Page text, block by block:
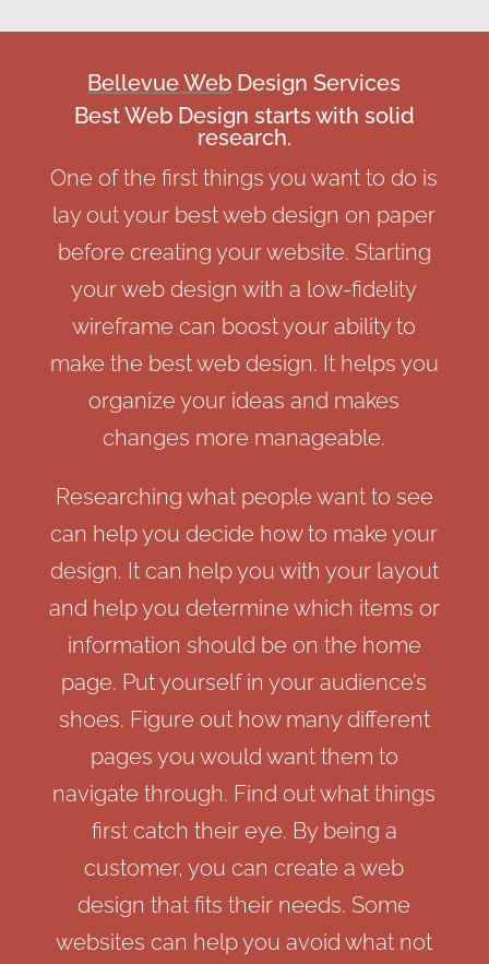
Bellevue Web Design Services
Best Web Design starts with solid
research.
One of the first things you want to do is
lay out your best web design on paper
before creating your website. Starting
your web design with a low-fidelity
wireframe can boost your ability to
make the best web design. It helps you
organize your ideas and makes
changes more manageable.
Researching what people want to see
can help you decide how to make your
design. It can help you with your layout
and help you determine which items or
information should be on the home
page. Put yourself in your audience’s
shoes. Figure out how many different
pages you would want them to
navigate through. Find out what things
first catch their eye. By being a
customer, you can create a web
design that fits their needs. Some
websites can help you avoid what not